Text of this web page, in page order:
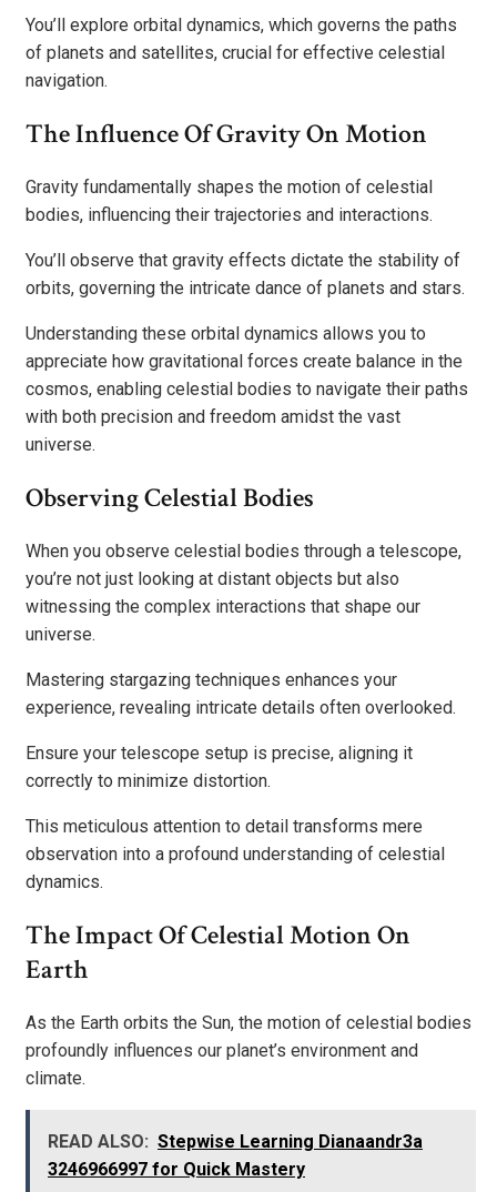
You’ll explore orbital dynamics, which governs the paths
of planets and satellites, crucial for effective celestial
navigation.
The Influence Of Gravity On Motion
Gravity fundamentally shapes the motion of celestial
bodies, influencing their trajectories and interactions.
You’ll observe that gravity effects dictate the stability of
orbits, governing the intricate dance of planets and stars.
Understanding these orbital dynamics allows you to
appreciate how gravitational forces create balance in the
cosmos, enabling celestial bodies to navigate their paths
with both precision and freedom amidst the vast
universe.
Observing Celestial Bodies
When you observe celestial bodies through a telescope,
you’re not just looking at distant objects but also
witnessing the complex interactions that shape our
universe.
Mastering stargazing techniques enhances your
experience, revealing intricate details often overlooked.
Ensure your telescope setup is precise, aligning it
correctly to minimize distortion.
This meticulous attention to detail transforms mere
observation into a profound understanding of celestial
dynamics.
The Impact Of Celestial Motion On
Earth
As the Earth orbits the Sun, the motion of celestial bodies
profoundly influences our planet’s environment and
climate.
READ ALSO: Stepwise Learning Dianaandr3a
3246966997 for Quick Mastery